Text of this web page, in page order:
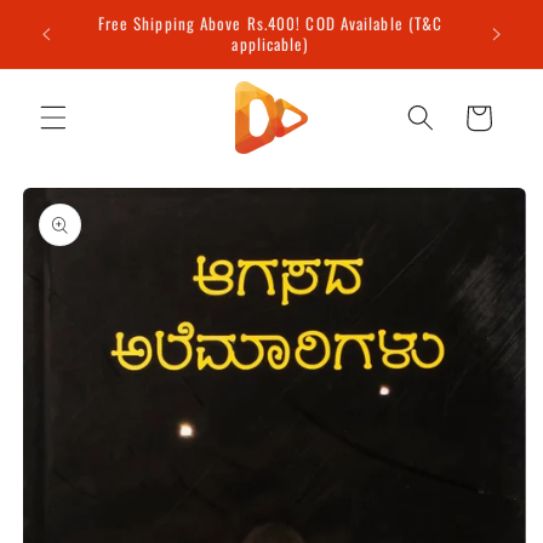
Skip to
content
Free Shipping Above Rs.400! COD Available (T&C
applicable)
Cart
Skip to
product
information